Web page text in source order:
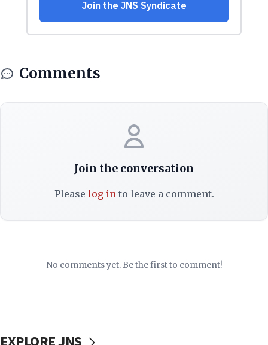
Comments
Join the conversation
Please log into leave a comment.
No comments yet. Be the first to comment!